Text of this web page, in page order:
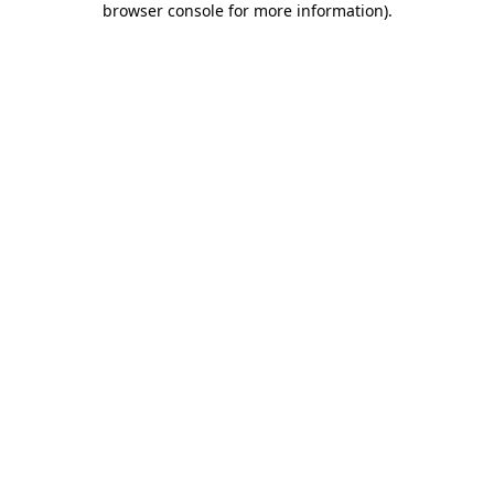
browser console for more information).